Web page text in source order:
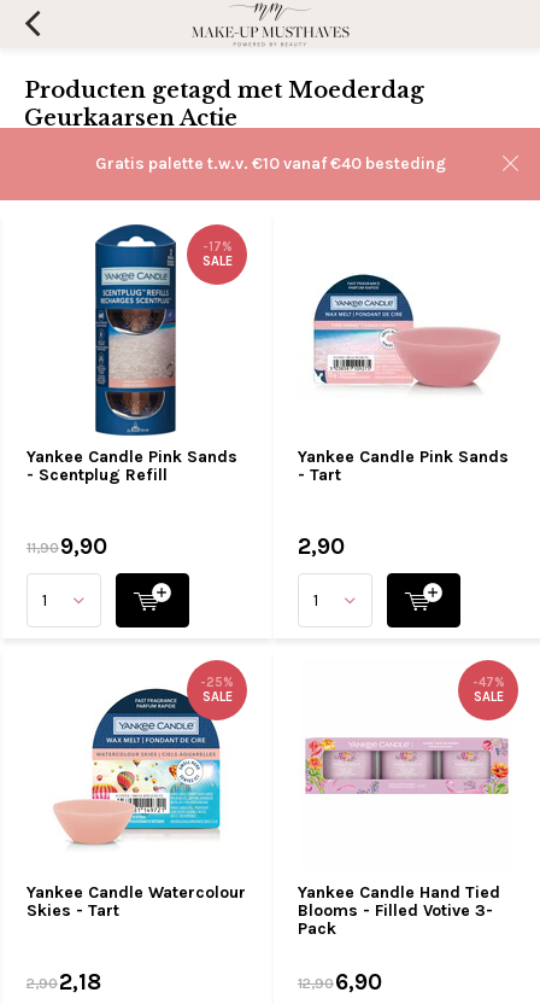
Gratis palette t.w.v. €10 vanaf €40 besteding
Producten getagd met Moederdag
Geurkaarsen Actie
Filters Sorteren op:
Yankee Candle Pink Sands
- Scentplug Refill
-17%
SALE
11,909,90
Yankee Candle Pink Sands
- Tart
2,90
Yankee Candle Watercolour
Skies - Tart
-25%
SALE
2,902,18
Yankee Candle Hand Tied
Blooms - Filled Votive 3-
Pack
-47%
SALE
12,906,90